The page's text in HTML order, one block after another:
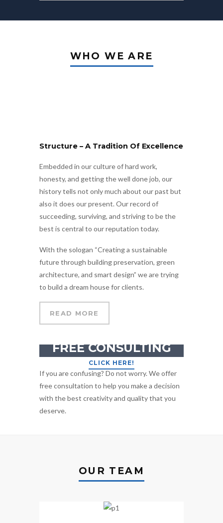
WHO WE ARE
Structure – A Tradition Of Excellence
Embedded in our culture of hard work,
honesty, and getting the well done job, our
history tells not only much about our past but
also it does our present. Our record of
succeeding, surviving, and striving to be the
best is central to our reputation today.
With the sologan “Creating a sustainable
future through building preservation, green
architecture, and smart design” we are trying
to build a dream house for clients.
READ MORE
FREE CONSULTING
CLICK HERE!
If you are confusing? Do not worry. We offer
free consultation to help you make a decision
with the best creativity and quality that you
deserve.
OUR TEAM